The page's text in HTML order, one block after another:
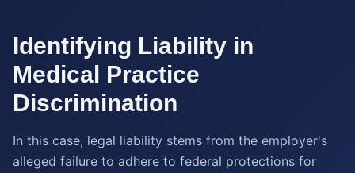
Identifying Liability in
Medical Practice
Discrimination
In this case, legal liability stems from the employer's
alleged failure to adhere to federal protections for